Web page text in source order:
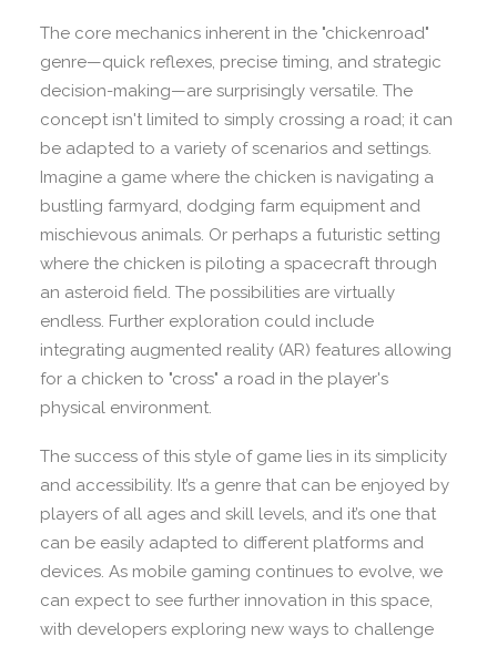
The core mechanics inherent in the "chickenroad"
genre—quick reflexes, precise timing, and strategic
decision-making—are surprisingly versatile. The
concept isn't limited to simply crossing a road; it can
be adapted to a variety of scenarios and settings.
Imagine a game where the chicken is navigating a
bustling farmyard, dodging farm equipment and
mischievous animals. Or perhaps a futuristic setting
where the chicken is piloting a spacecraft through
an asteroid field. The possibilities are virtually
endless. Further exploration could include
integrating augmented reality (AR) features allowing
for a chicken to "cross" a road in the player's
physical environment.
The success of this style of game lies in its simplicity
and accessibility. It’s a genre that can be enjoyed by
players of all ages and skill levels, and it’s one that
can be easily adapted to different platforms and
devices. As mobile gaming continues to evolve, we
can expect to see further innovation in this space,
with developers exploring new ways to challenge